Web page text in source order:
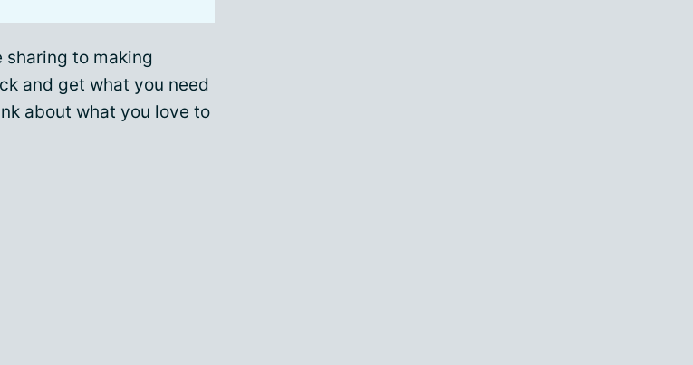
sharing to making
and get what you need
about what you love to